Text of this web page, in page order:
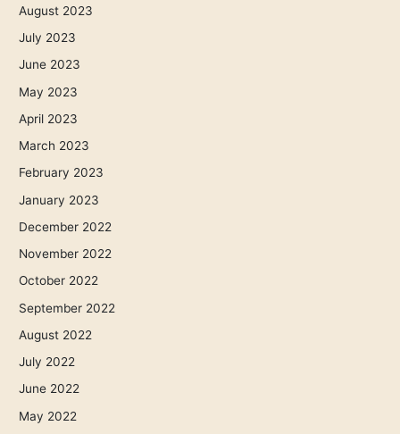
August 2023
July 2023
June 2023
May 2023
April 2023
March 2023
February 2023
January 2023
December 2022
November 2022
October 2022
September 2022
August 2022
July 2022
June 2022
May 2022